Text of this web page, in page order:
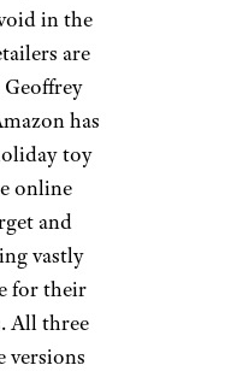
in the
are
has
toy
online
and
vastly
for their
All three
versions